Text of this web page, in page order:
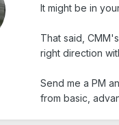
It might be in
That said,
right direction
Send me a PM
from basic,